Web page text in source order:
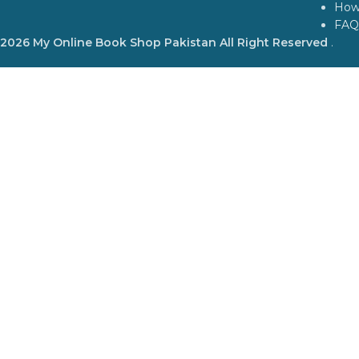
2026 My Online Book Shop Pakistan All Right Reserved .